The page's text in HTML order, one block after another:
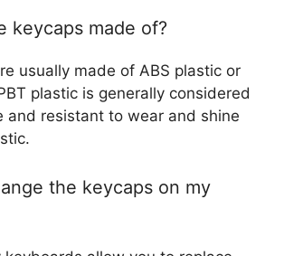
keycaps made of?
usually made of ABS plastic or
plastic is generally considered
and resistant to wear and shine
the keycaps on my